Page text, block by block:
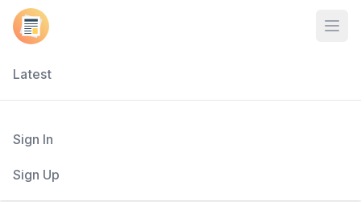
Latest
Sign In
Sign Up